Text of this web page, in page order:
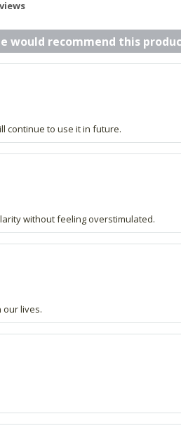
would recommend this
continue to use it in future.
without feeling overstimulated.
our lives.